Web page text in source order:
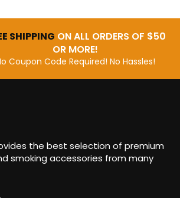
SHIPPING ON ALL ORDERS OF $50
OR MORE!
Coupon Code Required! No Hassles!
the best selection of premium
smoking accessories from many